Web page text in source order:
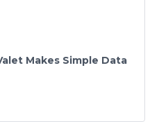
Makes Simple Data